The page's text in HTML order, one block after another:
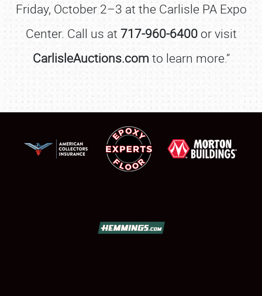
Friday, October 2–3 at the Carlisle PA Expo
Center. Call us at 717-960-6400or visit
CarlisleAuctions.com to learn more.”